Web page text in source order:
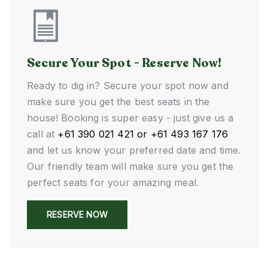
Secure Your Spot - Reserve Now!
Ready to dig in? Secure your spot now and
make sure you get the best seats in the
house! Booking is super easy - just give us a
call at +61 390 021 421 or +61 493 167 176
and let us know your preferred date and time.
Our friendly team will make sure you get the
perfect seats for your amazing meal.
RESERVE NOW